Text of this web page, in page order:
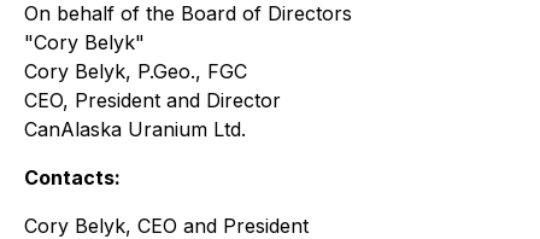
On behalf of the Board of Directors
"Cory Belyk"
Cory Belyk, P.Geo., FGC
CEO, President and Director
CanAlaska Uranium Ltd.
Contacts:
Cory Belyk, CEO and President